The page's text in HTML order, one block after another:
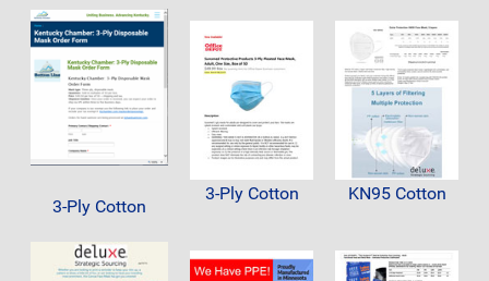
3-Ply Cotton
3-Ply Cotton KN95 Cotton